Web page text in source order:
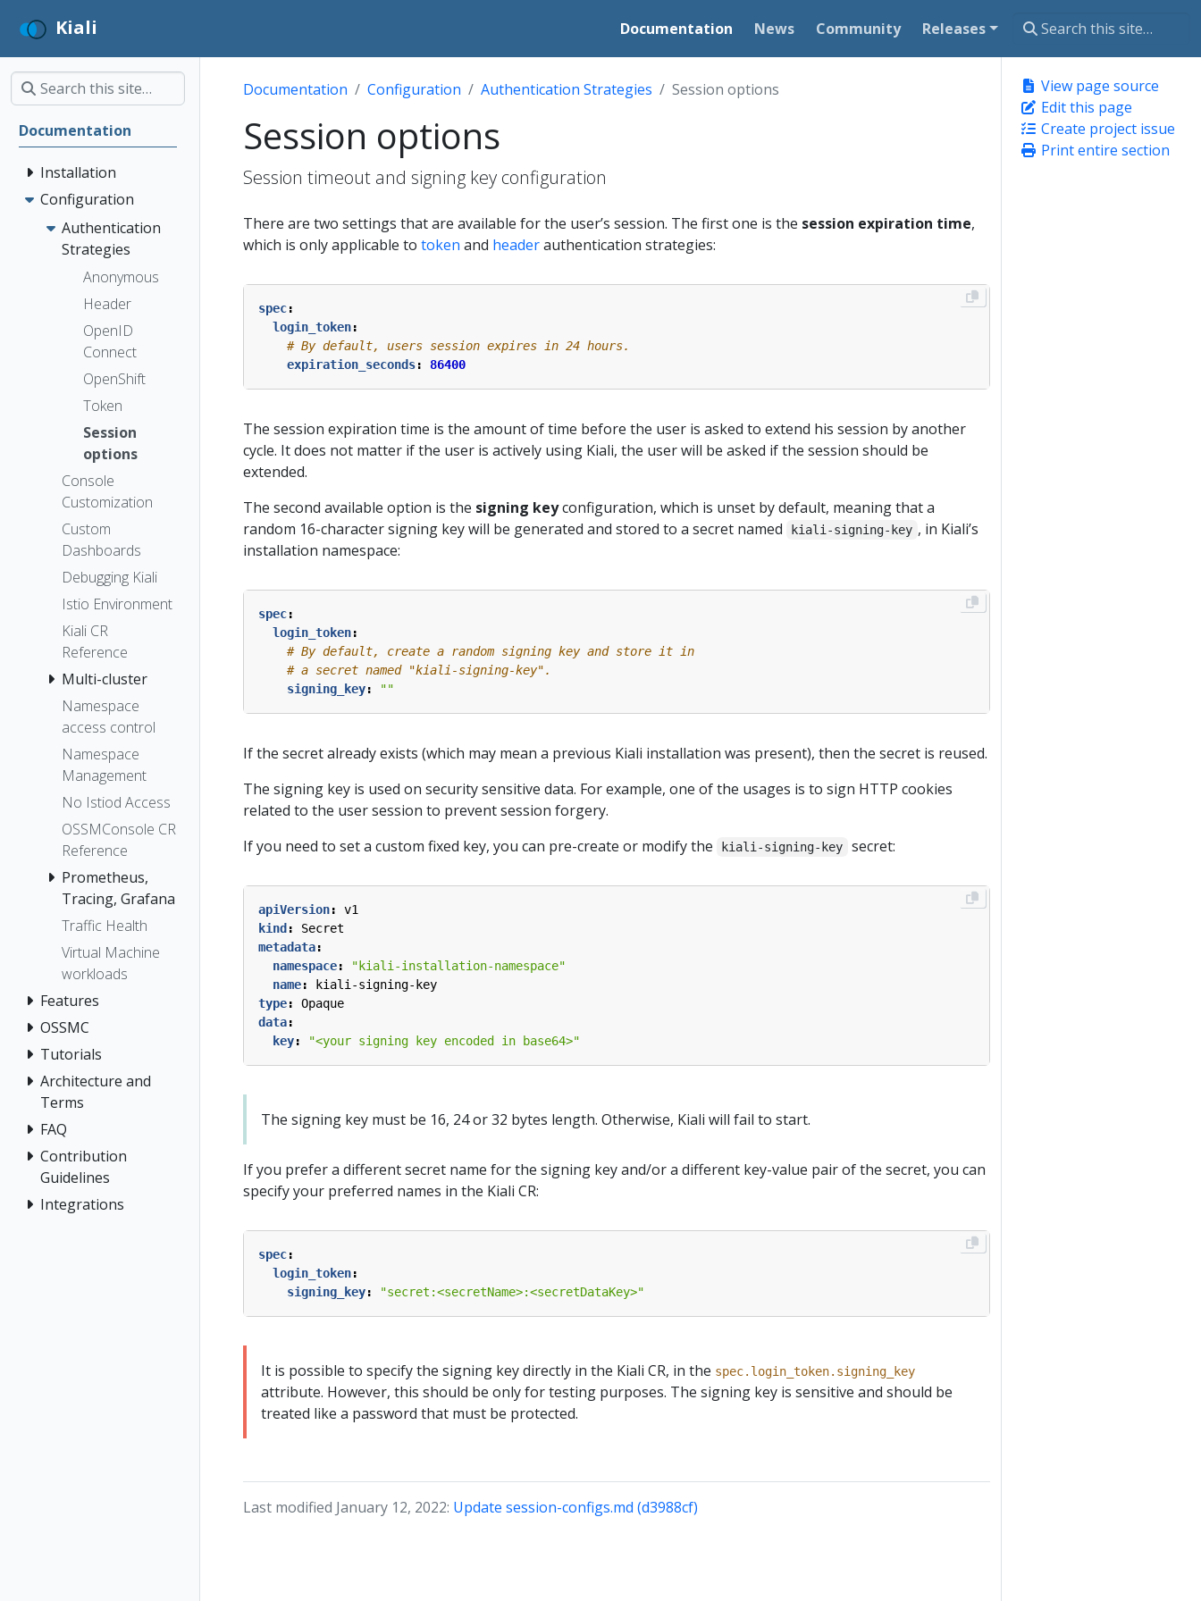
Kiali Documentation News Community Releases
Documentation
Installation
Configuration
Authentication
Strategies
Anonymous
Header
OpenID
Connect
OpenShift
Token
Session
options
Console
Customization
Custom
Dashboards
Debugging Kiali
Istio Environment
Kiali CR
Reference
Multi-cluster
Namespace
access control
Namespace
Management
No Istiod Access
OSSMConsole CR
Reference
Prometheus,
Tracing, Grafana
Traffic Health
Virtual Machine
workloads
Features
OSSMC
Tutorials
Architecture and
Terms
FAQ
Contribution
Guidelines
Integrations
View page source
Edit this page
Create project issue
Print entire section
Documentation Configuration Authentication Strategies Session options
Session options
Session timeout and signing key configuration
There are two settings that are available for the user’s session. The first one is the session expiration time,
which is only applicable to token and headerauthentication strategies:
spec:
login_token:
# By default, users session expires in 24 hours.
expiration_seconds: 86400
The session expiration time is the amount of time before the user is asked to extend his session by another
cycle. It does not matter if the user is actively using Kiali, the user will be asked if the session should be
extended.
The second available option is the signing keyconfiguration, which is unset by default, meaning that a
random 16-character signing key will be generated and stored to a secret named
kiali-signing-key , in Kiali’s
installation namespace:
spec:
login_token:
# By default, create a random signing key and store it in
# a secret named "kiali-signing-key".
signing_key: ""
If the secret already exists (which may mean a previous Kiali installation was present), then the secret is reused.
The signing key is used on security sensitive data. For example, one of the usages is to sign HTTP cookies
related to the user session to prevent session forgery.
If you need to set a custom fixed key, you can pre-create or modify the
kiali-signing-key secret:
apiVersion:
v1
kind :
Secret
metadata:
namespace:
"kiali-installation-namespace"
name:
kiali-signing-key
type:
Opaque
data:
key: "<your signing key encoded in base64>"
The signing key must be 16, 24 or 32 bytes length. Otherwise, Kiali will fail to start.
If you prefer a different secret name for the signing key and/or a different key-value pair of the secret, you can
specify your preferred names in the Kiali CR:
spec:
login_token:
signing_key: "secret:<secretName>:<secretDataKey>"
It is possible to specify the signing key directly in the Kiali CR, in the spec.login_token.signing_key
attribute. However, this should be only for testing purposes. The signing key is sensitive and should be
treated like a password that must be protected.
Last modified January 12, 2022: Update session-configs.md (d3988cf)